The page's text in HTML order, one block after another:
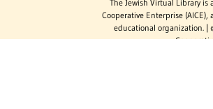
The Jewish Virtual Library is
Cooperative Enterprise
educational organization. |